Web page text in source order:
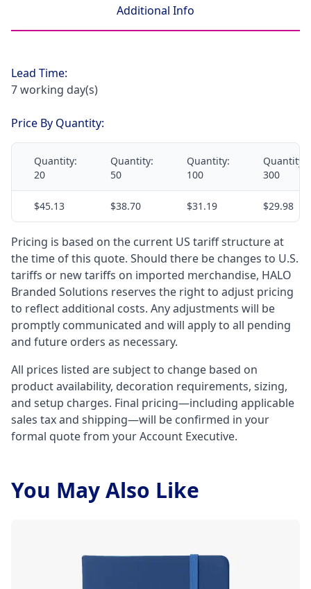
Additional Info
Lead Time:
7 working day(s)
Price By Quantity:
Quantity:
20
Quantity:
50
Quantity:
100
Quantity:
300
$45.13 $38.70 $31.19 $29.98
Pricing is based on the current US tariff structure at
the time of this quote. Should there be changes to U.S.
tariffs or new tariffs on imported merchandise, HALO
Branded Solutions reserves the right to adjust pricing
to reflect additional costs. Any adjustments will be
promptly communicated and will apply to all pending
and future orders as necessary.
All prices listed are subject to change based on
product availability, decoration requirements, sizing,
and setup charges. Final pricing—including applicable
sales tax and shipping—will be confirmed in your
formal quote from your Account Executive.
You May Also Like